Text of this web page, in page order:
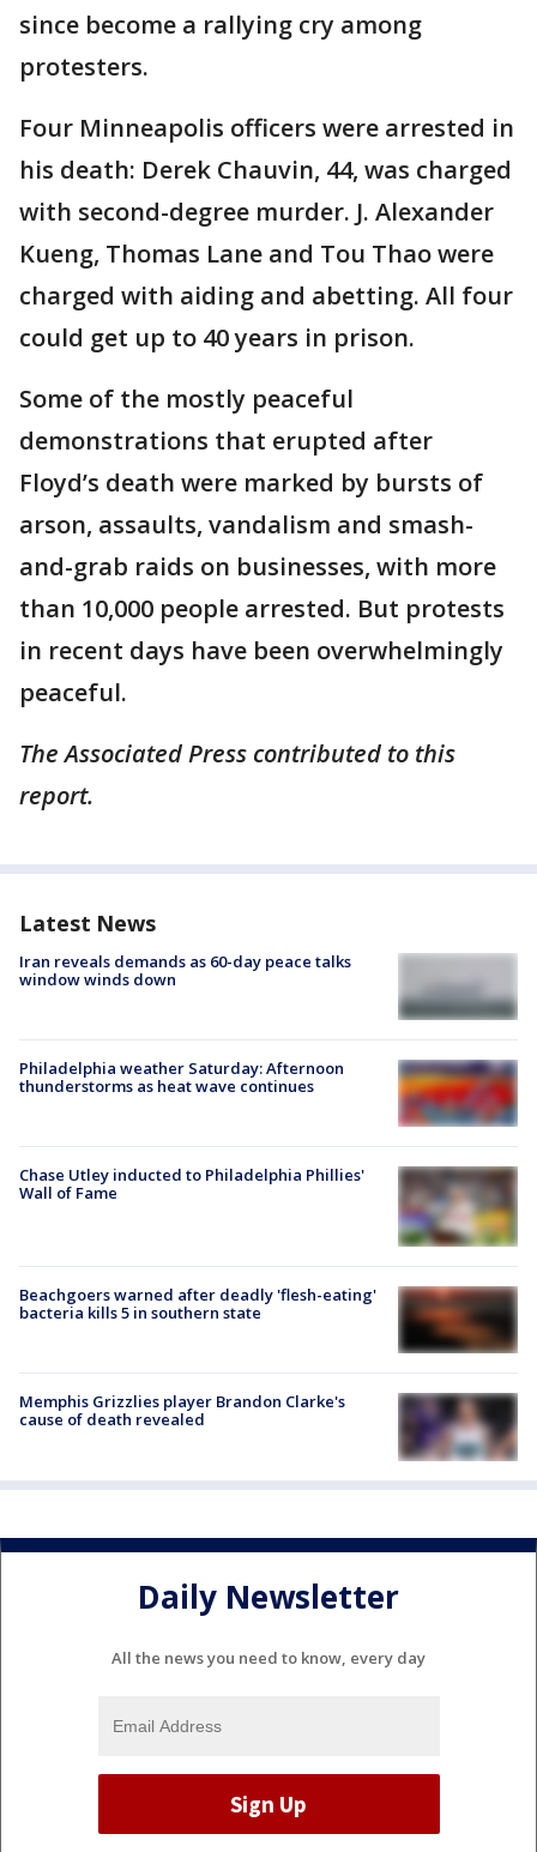
since become a rallying cry among
protesters.
Four Minneapolis officers were arrested in
his death: Derek Chauvin, 44, was charged
with second-degree murder. J. Alexander
Kueng, Thomas Lane and Tou Thao were
charged with aiding and abetting. All four
could get up to 40 years in prison.
Some of the mostly peaceful
demonstrations that erupted after
Floyd’s death were marked by bursts of
arson, assaults, vandalism and smash-
and-grab raids on businesses, with more
than 10,000 people arrested. But protests
in recent days have been overwhelmingly
peaceful.
The Associated Press contributed to this
report.
Latest News
Iran reveals demands as 60-day peace talks
window winds down
Philadelphia weather Saturday: Afternoon
thunderstorms as heat wave continues
Chase Utley inducted to Philadelphia Phillies'
Wall of Fame
Beachgoers warned after deadly 'flesh-eating'
bacteria kills 5 in southern state
Memphis Grizzlies player Brandon Clarke's
cause of death revealed
Daily Newsletter
All the news you need to know, every day